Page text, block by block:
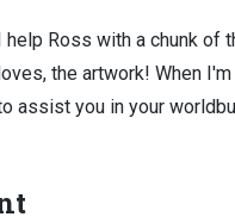
help Ross with a chunk of
the artwork! When
assist you in your